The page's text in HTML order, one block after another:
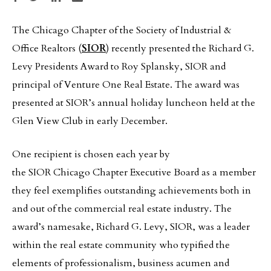
The Chicago Chapter of the Society of Industrial &
Office Realtors (SIOR) recently presented the Richard G.
Levy Presidents Award to Roy Splansky, SIOR and
principal of Venture One Real Estate. The award was
presented at SIOR’s annual holiday luncheon held at the
Glen View Club in early December.
One recipient is chosen each year by
the SIOR Chicago Chapter Executive Board as a member
they feel exemplifies outstanding achievements both in
and out of the commercial real estate industry. The
award’s namesake, Richard G. Levy, SIOR, was a leader
within the real estate community who typified the
elements of professionalism, business acumen and